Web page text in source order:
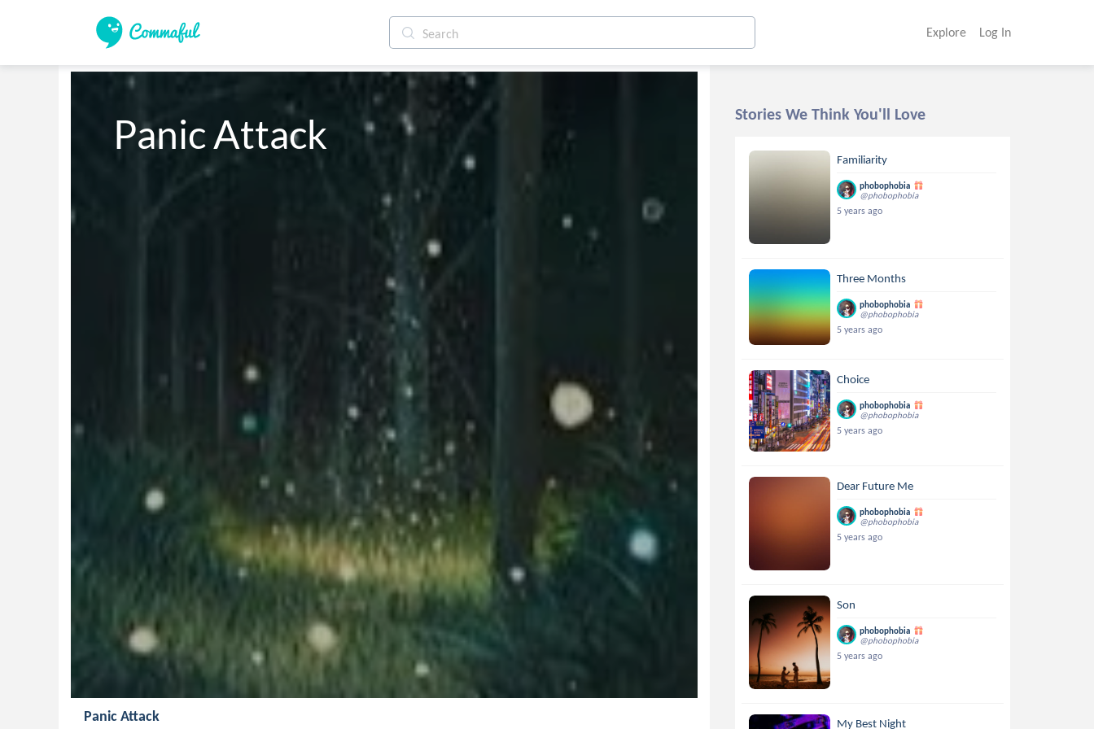
Explore Log In
Panic Attack
Panic Attack
Stories We Think You'll Love
Familiarity
phobophobia
@phobophobia
5 years ago
Three Months
phobophobia
@phobophobia
5 years ago
Choice
phobophobia
@phobophobia
5 years ago
Dear Future Me
phobophobia
@phobophobia
5 years ago
Son
phobophobia
@phobophobia
5 years ago
My Best Night